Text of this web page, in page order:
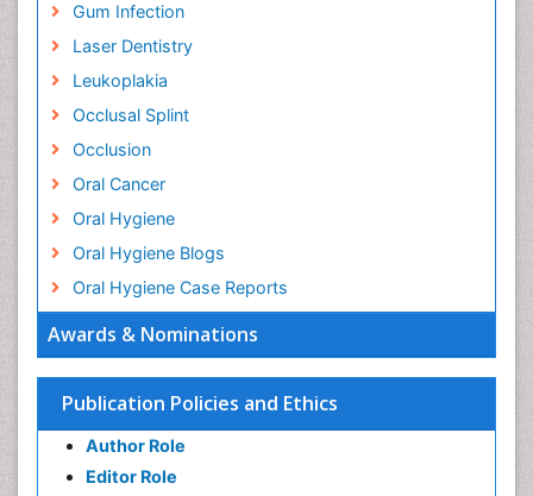
Awards & Nominations
Publication Policies and Ethics
Author Role
Editor Role
Gum Infection
Laser Dentistry
Leukoplakia
Occlusal Splint
Occlusion
Oral Cancer
Oral Hygiene
Oral Hygiene Blogs
Oral Hygiene Case Reports
Oral Leukoplakia
Oral Precancer
Oral Rehydration